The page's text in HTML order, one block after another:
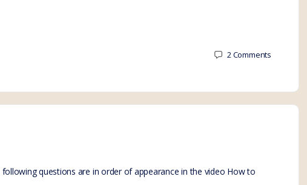
2Comments
questions are in order of appearance in the video How to